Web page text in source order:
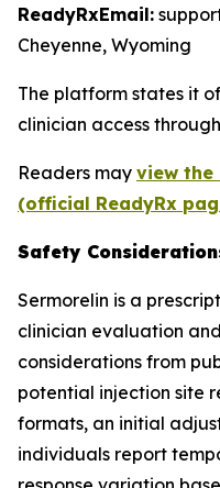
ReadyRxEmail:
Cheyenne, Wyoming
The platform states it
clinician access
Readers may view the
(official ReadyRx
Safety
Sermorelin is a
clinician evaluation
considerations from
potential injection site
formats, an initial
individuals report